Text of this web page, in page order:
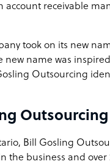
account receivable
took on its new
new name was
Outsourcing
Outsourcing
Bill Gosling
the business and over